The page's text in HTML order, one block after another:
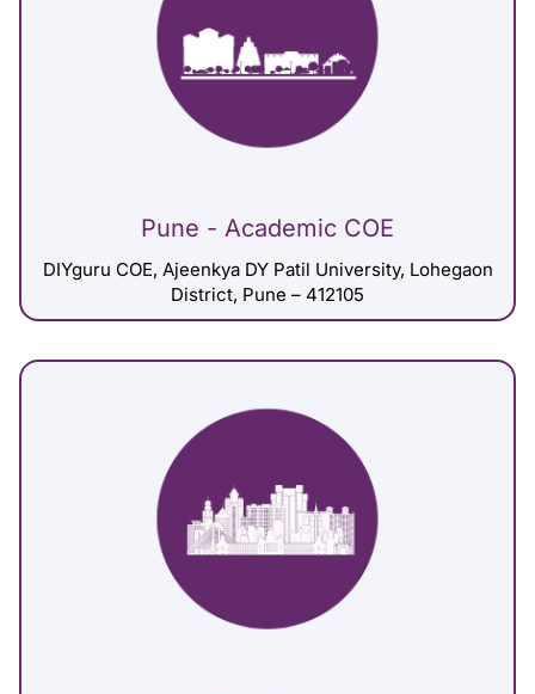
Pune - Academic COE
DIYguru COE, Ajeenkya DY Patil University, Lohegaon
District, Pune – 412105